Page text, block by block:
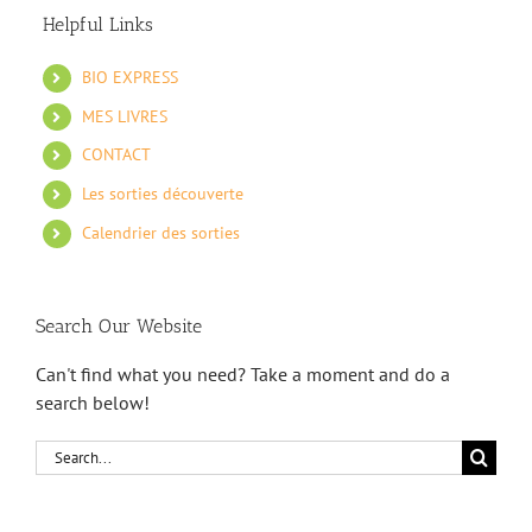
Helpful Links
BIO EXPRESS
MES LIVRES
CONTACT
Les sorties découverte
Calendrier des sorties
Search Our Website
Can't find what you need? Take a moment and do a
search below!
Search
for: